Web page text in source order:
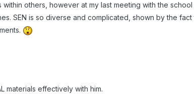
within others, however at my last meeting with the
SEN is so diverse and complicated, shown by the
materials effectively with him.